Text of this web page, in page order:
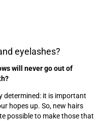
eyelashes?
will never go out of
determined: it is important
hopes up. So, new hairs
possible to make those that